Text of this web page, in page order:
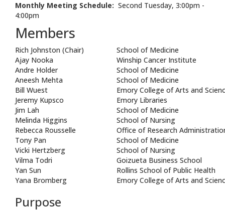
Monthly Meeting Schedule: Second Tuesday, 3:00pm -
4:00pm
Members
Rich Johnston (Chair)
School of Medicine
Ajay Nooka
Winship Cancer Institute
Andre Holder
School of Medicine
Aneesh Mehta
School of Medicine
Bill Wuest
Emory College of Arts and
Jeremy Kupsco
Emory Libraries
Jim Lah
School of Medicine
Melinda Higgins
School of Nursing
Rebecca Rousselle
Office of Research
Tony Pan
School of Medicine
Vicki Hertzberg
School of Nursing
Vilma Todri
Goizueta Business School
Yan Sun
Rollins School of Public Health
Yana Bromberg
Emory College of Arts and
Purpose